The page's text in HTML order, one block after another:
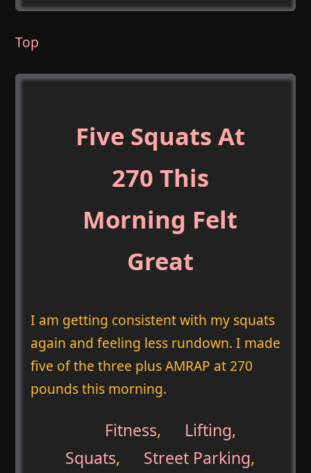
Top
Five Squats At
270 This
Morning Felt
Great
I am getting consistent with my squats
again and feeling less rundown. I made
five of the three plus AMRAP at 270
pounds this morning.
Fitness, Lifting,
Squats, Street Parking,